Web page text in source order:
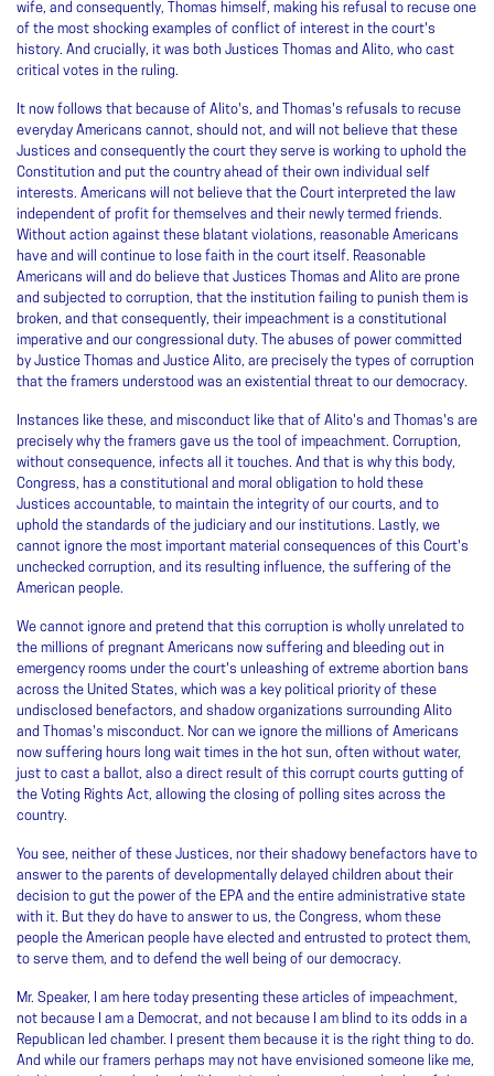
wife, and consequently, Thomas himself, making his refusal to recuse one
of the most shocking examples of conflict of interest in the court's
history. And crucially, it was both Justices Thomas and Alito, who cast
critical votes in the ruling.
It now follows that because of Alito's, and Thomas's refusals to recuse
everyday Americans cannot, should not, and will not believe that these
Justices and consequently the court they serve is working to uphold the
Constitution and put the country ahead of their own individual self
interests. Americans will not believe that the Court interpreted the law
independent of profit for themselves and their newly termed friends.
Without action against these blatant violations, reasonable Americans
have and will continue to lose faith in the court itself. Reasonable
Americans will and do believe that Justices Thomas and Alito are prone
and subjected to corruption, that the institution failing to punish them is
broken, and that consequently, their impeachment is a constitutional
imperative and our congressional duty. The abuses of power committed
by Justice Thomas and Justice Alito, are precisely the types of corruption
that the framers understood was an existential threat to our democracy.
Instances like these, and misconduct like that of Alito's and Thomas's are
precisely why the framers gave us the tool of impeachment. Corruption,
without consequence, infects all it touches. And that is why this body,
Congress, has a constitutional and moral obligation to hold these
Justices accountable, to maintain the integrity of our courts, and to
uphold the standards of the judiciary and our institutions. Lastly, we
cannot ignore the most important material consequences of this Court's
unchecked corruption, and its resulting influence, the suffering of the
American people.
We cannot ignore and pretend that this corruption is wholly unrelated to
the millions of pregnant Americans now suffering and bleeding out in
emergency rooms under the court's unleashing of extreme abortion bans
across the United States, which was a key political priority of these
undisclosed benefactors, and shadow organizations surrounding Alito
and Thomas's misconduct. Nor can we ignore the millions of Americans
now suffering hours long wait times in the hot sun, often without water,
just to cast a ballot, also a direct result of this corrupt courts gutting of
the Voting Rights Act, allowing the closing of polling sites across the
country.
You see, neither of these Justices, nor their shadowy benefactors have to
answer to the parents of developmentally delayed children about their
decision to gut the power of the EPA and the entire administrative state
with it. But they do have to answer to us, the Congress, whom these
people the American people have elected and entrusted to protect them,
to serve them, and to defend the well being of our democracy.
Mr. Speaker, I am here today presenting these articles of impeachment,
not because I am a Democrat, and not because I am blind to its odds in a
Republican led chamber. I present them because it is the right thing to do.
And while our framers perhaps may not have envisioned someone like me,